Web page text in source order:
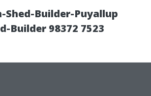
Shed-Builder-Puyallup
Builder 98372 7523